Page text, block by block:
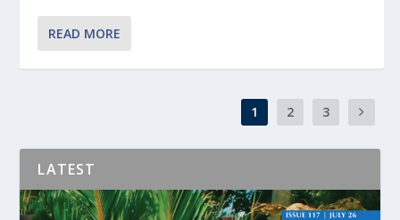
READ MORE
1 2 3
LATEST